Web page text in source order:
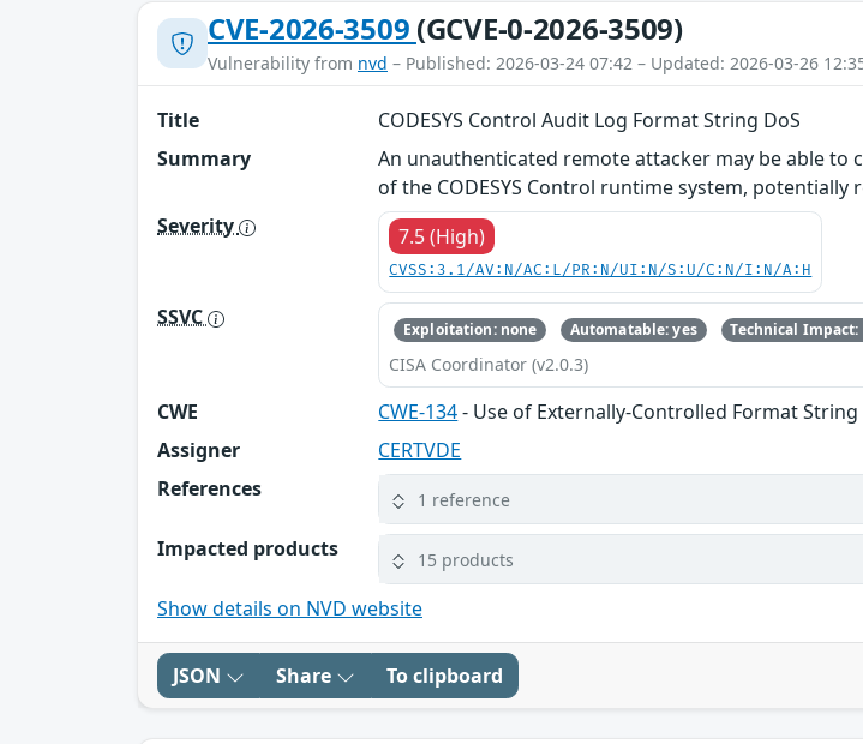
CVE-2026-3509 (GCVE-0-2026-3509)
Vulnerability from nvd – Published: 2026-03-24 07:42 – Updated: 2026-03-26
Title
CODESYS Control Audit Log Format String DoS
Summary
An unauthenticated remote attacker may be able
of the CODESYS Control runtime system, potentially
Severity
7.5 (High)
CVSS:3.1/AV:N/AC:L/PR:N/UI:N/S:U/C:N/I:N/A:H
SSVC Exploitation: none Automatable: yes Technical
CISA Coordinator (v2.0.3)
CWE CWE-134- Use of Externally-Controlled Format String
Assigner
CERTVDE
References
1 reference
Impacted products 15 products
Show details on NVD website
JSON Share To clipboard